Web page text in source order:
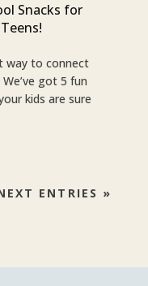
Snacks for
way to connect
got 5 fun
kids are sure
ENTRIES »